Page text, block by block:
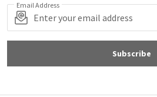
Email Address
Subscribe